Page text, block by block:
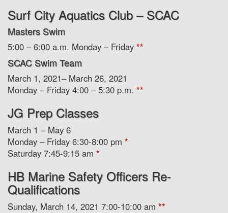
Surf City Aquatics Club – SCAC
Masters Swim
5:00 – 6:00 a.m. Monday – Friday **
SCAC Swim Team
March 1, 2021– March 26, 2021
Monday – Friday 4:00 – 5:30 p.m. **
JG Prep Classes
March 1 – May 6
Monday – Friday 6:30-8:00 pm *
Saturday 7:45-9:15 am *
HB Marine Safety Officers Re-
Qualifications
Sunday, March 14, 2021 7:00-10:00 am **